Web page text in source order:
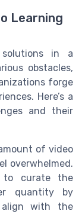
Learning
solutions in a
obstacles,
forge
Here’s a
and their
of video
overwhelmed.
to curate the
quantity by
align with the